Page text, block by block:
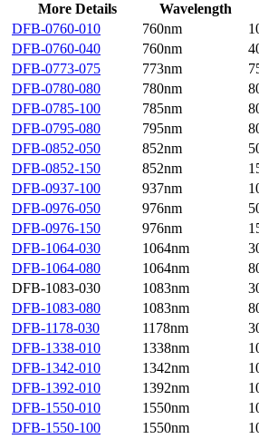
More Details Wavelength
DFB-0760-010
760nm
DFB-0760-040
760nm
DFB-0773-075
773nm
DFB-0780-080
780nm
DFB-0785-100
785nm
DFB-0795-080
795nm
DFB-0852-050
852nm
DFB-0852-150
852nm
DFB-0937-100
937nm
DFB-0976-050
976nm
DFB-0976-150
976nm
DFB-1064-030
1064nm
DFB-1064-080
1064nm
DFB-1083-030
1083nm
DFB-1083-080
1083nm
DFB-1178-030
1178nm
DFB-1338-010
1338nm
DFB-1342-010
1342nm
DFB-1392-010
1392nm
DFB-1550-010
1550nm
DFB-1550-100
1550nm